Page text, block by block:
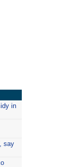
in
say